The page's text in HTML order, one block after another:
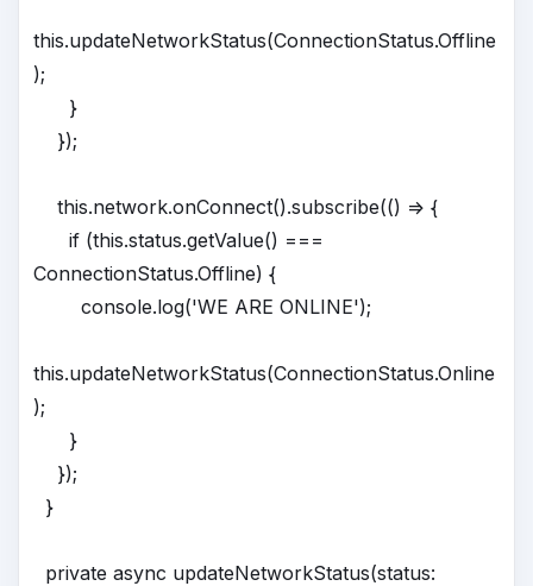
this.updateNetworkStatus(ConnectionStatus.Offline
);
}
});
this.network.onConnect().subscribe(() => {
if (this.status.getValue() ===
ConnectionStatus.Offline) {
console.log('WE ARE ONLINE');
this.updateNetworkStatus(ConnectionStatus.Online
);
}
});
}
private async updateNetworkStatus(status: